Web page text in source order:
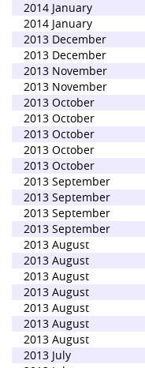
2014 January
2014 January
2013 December
2013 December
2013 November
2013 November
2013 October
2013 October
2013 October
2013 October
2013 October
2013 September
2013 September
2013 September
2013 September
2013 August
2013 August
2013 August
2013 August
2013 August
2013 August
2013 August
2013 July